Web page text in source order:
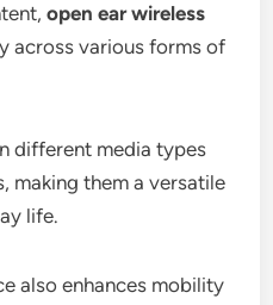
open ear wireless
across various forms of
different media types
making them a versatile
life.
also enhances mobility